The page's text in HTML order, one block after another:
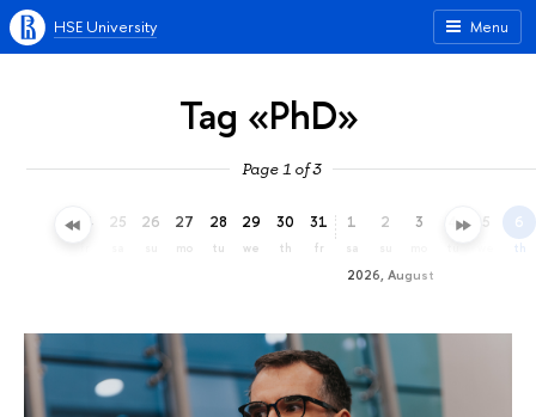
Menu
HSE University
Tag «PhD»
Page 1 of 3
24 25 26 27
mo
28
tu
29
we
30
th
31
fr
2026, August
1
sa
2 3 4 5 6
th